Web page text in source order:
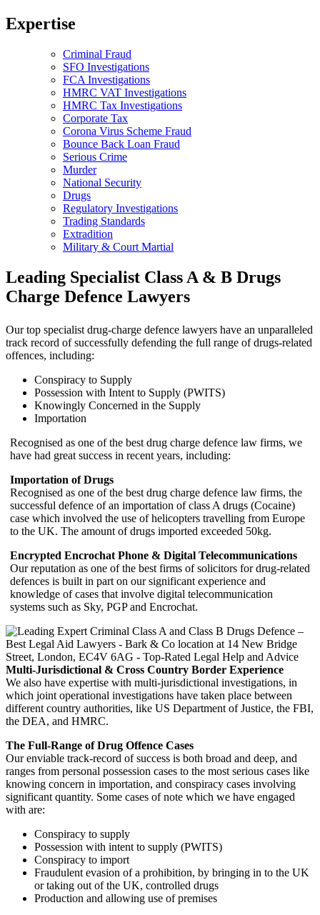
Expertise
Criminal Fraud
SFO Investigations
FCA Investigations
HMRC VAT Investigations
HMRC Tax Investigations
Corporate Tax
Corona Virus Scheme Fraud
Bounce Back Loan Fraud
Serious Crime
Murder
National Security
Drugs
Regulatory Investigations
Trading Standards
Extradition
Military & Court Martial
Leading Specialist Class A & B Drugs
Charge Defence Lawyers
Our top specialist drug-charge defence lawyers have an unparalleled
track record of successfully defending the full range of drugs-related
offences, including:
Conspiracy to Supply
Possession with Intent to Supply (PWITS)
Knowingly Concerned in the Supply
Importation
Recognised as one of the best drug charge defence law firms, we
have had great success in recent years, including:
Importation of Drugs
Recognised as one of the best drug charge defence law firms, the
successful defence of an importation of class A drugs (Cocaine)
case which involved the use of helicopters travelling from Europe
to the UK. The amount of drugs imported exceeded 50kg.
Encrypted Encrochat Phone & Digital Telecommunications
Our reputation as one of the best firms of solicitors for drug-related
defences is built in part on our significant experience and
knowledge of cases that involve digital telecommunication
systems such as Sky, PGP and Encrochat.
Multi-Jurisdictional & Cross Country Border Experience
We also have expertise with multi-jurisdictional investigations, in
which joint operational investigations have taken place between
different country authorities, like US Department of Justice, the FBI,
the DEA, and HMRC.
The Full-Range of Drug Offence Cases
Our enviable track-record of success is both broad and deep, and
ranges from personal possession cases to the most serious cases like
knowing concern in importation, and conspiracy cases involving
significant quantity. Some cases of note which we have engaged
with are:
Conspiracy to supply
Possession with intent to supply (PWITS)
Conspiracy to import
Fraudulent evasion of a prohibition, by bringing in to the UK
or taking out of the UK, controlled drugs
Production and allowing use of premises